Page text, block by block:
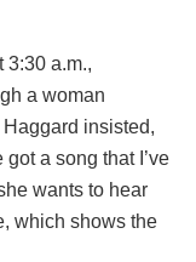
3:30 a.m.,
a woman
insisted,
a song that I’ve
wants to hear
which shows the